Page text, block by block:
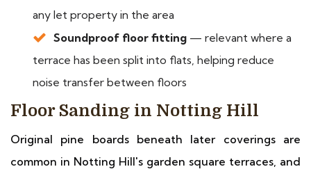
any let property in the area
Soundproof floor fitting — relevant where a
terrace has been split into flats, helping reduce
noise transfer between floors
Floor Sanding in Notting Hill
Original pine boards beneath later coverings are
common in Notting Hill's garden square terraces, and